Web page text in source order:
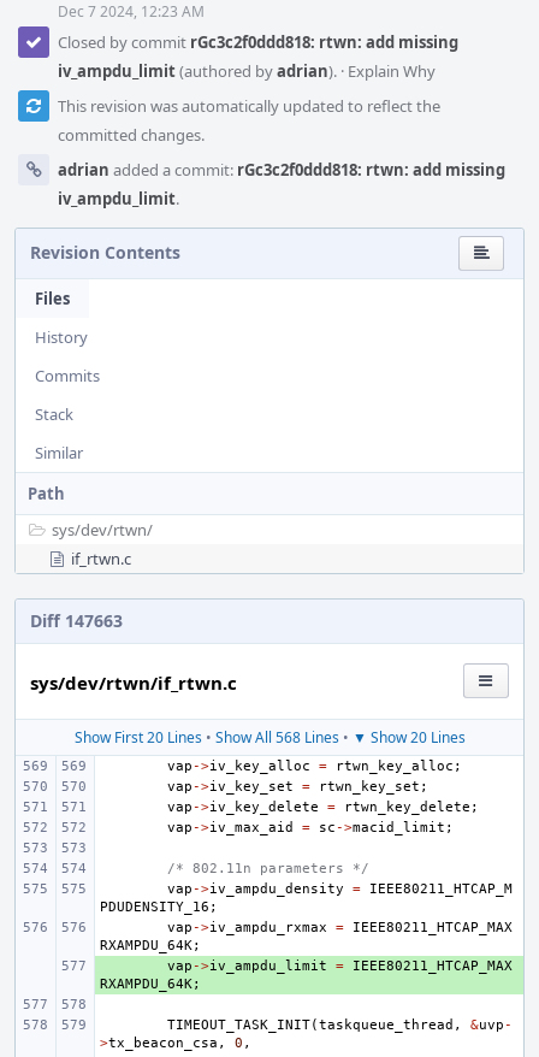
Dec 7 2024, 12:23 AM
Closed by commit rGc3c2f0ddd818: rtwn: add missing
iv_ampdu_limit(authored byadrian). · Explain Why
This revision was automatically updated to reflect the
committed changes.
adrian added a commit: rGc3c2f0ddd818: rtwn: add missing
iv_ampdu_limit.
Revision Contents
Files
History
Commits
Stack
Similar
Path
sys/dev/rtwn/
if_rtwn.c
Diff 147663
sys/dev/rtwn/if_rtwn.c
Show First 20 Lines• Show All 568 Lines• ▼ Show 20 Lines
vap ->iv_key_alloc = rtwn_key_alloc ;
vap ->iv_key_set = rtwn_key_set ;
vap ->iv_key_delete = rtwn_key_delete ;
vap ->iv_max_aid = sc ->macid_limit ;
/* 802.11n parameters */
vap ->iv_ampdu_density =
IEEE80211_HTCAP_M
PDUDENSITY_16 ;
vap ->iv_ampdu_rxmax =
IEEE80211_HTCAP_MAX
RXAMPDU_64K;
vap ->iv_ampdu_limit =
IEEE80211_HTCAP_MAX
RXAMPDU_64K;
TIMEOUT_TASK_INIT(taskqueue_thread , &uvp -
>tx_beacon_csa , 0 ,